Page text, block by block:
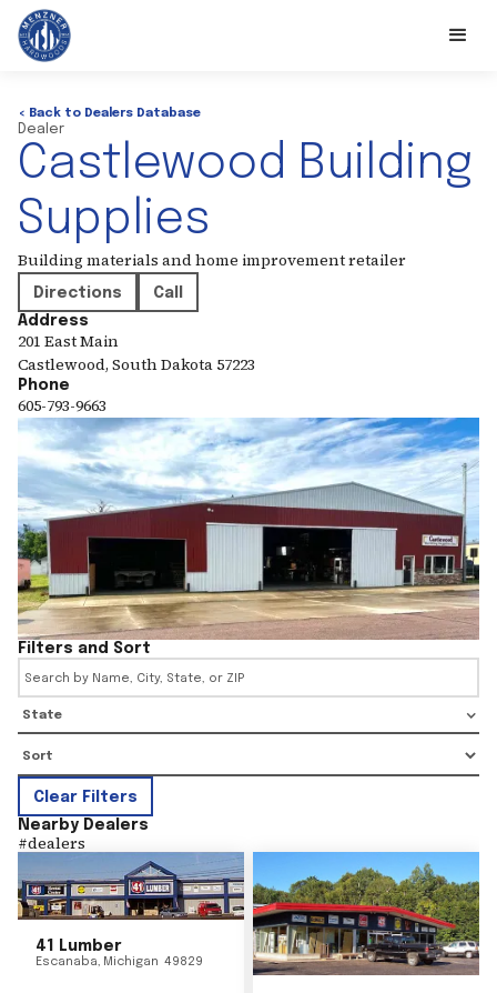
< Back to Dealers Database
Dealer
Castlewood Building
Supplies
Building materials and home improvement retailer
Directions
Call
Address
201 East Main
Castlewood, South Dakota 57223
Phone
605-793-9663
Filters and Sort
State
Clear Filters
Nearby Dealers
#dealers
41 Lumber
Escanaba, Michigan 49829